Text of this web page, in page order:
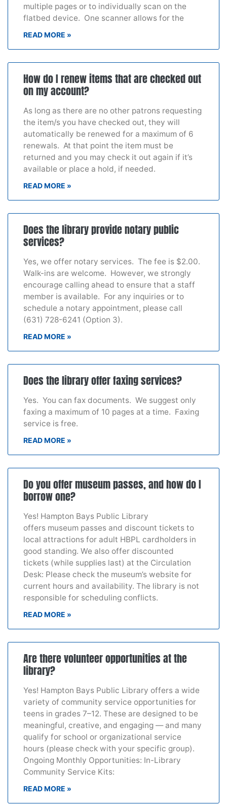
multiple pages or to individually scan on the
flatbed device. One scanner allows for the
READ MORE »
How do I renew items that are checked out
on my account?
As long as there are no other patrons requesting
the item/s you have checked out, they will
automatically be renewed for a maximum of 6
renewals. At that point the item must be
returned and you may check it out again if it’s
available or place a hold, if needed.
READ MORE »
Does the library provide notary public
services?
Yes, we offer notary services. The fee is $2.00.
Walk-ins are welcome. However, we strongly
encourage calling ahead to ensure that a staff
member is available. For any inquiries or to
schedule a notary appointment, please call
(631) 728-6241 (Option 3).
READ MORE »
Does the library offer faxing services?
Yes. You can fax documents. We suggest only
faxing a maximum of 10 pages at a time. Faxing
service is free.
READ MORE »
Do you offer museum passes, and how do I
borrow one?
Yes! Hampton Bays Public Library
offers museum passes and discount tickets to
local attractions for adult HBPL cardholders in
good standing. We also offer discounted
tickets (while supplies last) at the Circulation
Desk: Please check the museum’s website for
current hours and availability. The library is not
responsible for scheduling conflicts.
READ MORE »
Are there volunteer opportunities at the
library?
Yes! Hampton Bays Public Library offers a wide
variety of community service opportunities for
teens in grades 7–12. These are designed to be
meaningful, creative, and engaging — and many
qualify for school or organizational service
hours (please check with your specific group).
Ongoing Monthly Opportunities: In-Library
Community Service Kits:
READ MORE »